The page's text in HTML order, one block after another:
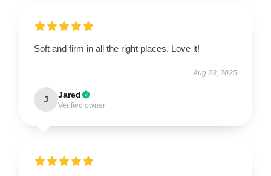
Soft and firm in all the right places. Love it!
Aug 23, 2025
J Jared
Verified owner